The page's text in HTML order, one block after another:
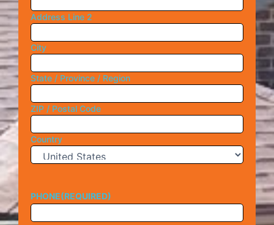
Address Line 2
City
State / Province / Region
ZIP / Postal Code
Country
PHONE(REQUIRED)